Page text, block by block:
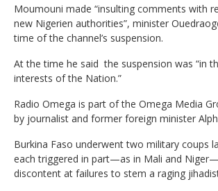
Moumouni made “insulting comments with
new Nigerien authorities”, minister
time of the channel’s suspension.
At the time he said the suspension was “in
interests of the Nation.”
Radio Omega is part of the Omega Media
by journalist and former foreign minister
Burkina Faso underwent two military coups
each triggered in part—as in Mali and
discontent at failures to stem a raging